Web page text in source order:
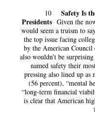
10 Safety Is
Presidents Given the
would seem a truism to
the top issue facing
by the American
also wouldn’t be
named safety their
pressing also lined up
(56 percent), “mental
“long-term financial
is clear that American